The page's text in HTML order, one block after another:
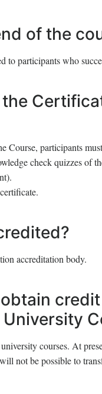
of the
to participants who
Course, participants
check quizzes of
accreditation body.
courses. At
not be possible to